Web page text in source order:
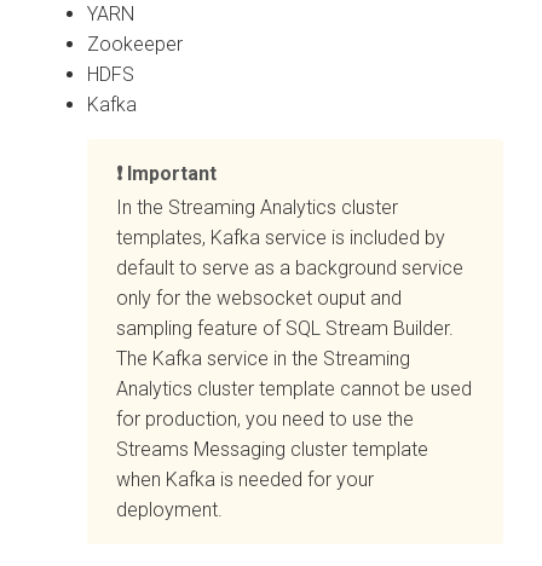
YARN
Zookeeper
HDFS
Kafka
Important
In the Streaming Analytics cluster
templates, Kafka service is included by
default to serve as a background service
only for the websocket ouput and
sampling feature of SQL Stream Builder.
The Kafka service in the Streaming
Analytics cluster template cannot be used
for production, you need to use the
Streams Messaging cluster template
when Kafka is needed for your
deployment.